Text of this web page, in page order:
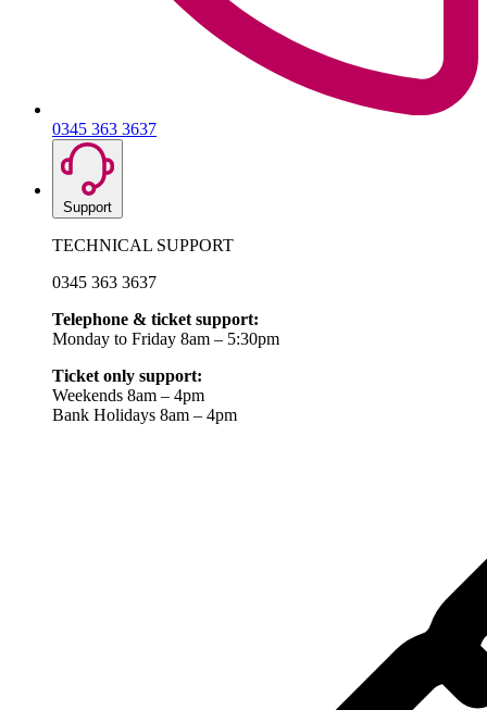
0345 363 3637
Support
TECHNICAL SUPPORT
0345 363 3637
Telephone & ticket support:
Monday to Friday 8am – 5:30pm
Ticket only support:
Weekends 8am – 4pm
Bank Holidays 8am – 4pm